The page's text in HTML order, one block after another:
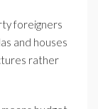
foreigners
and houses
rather